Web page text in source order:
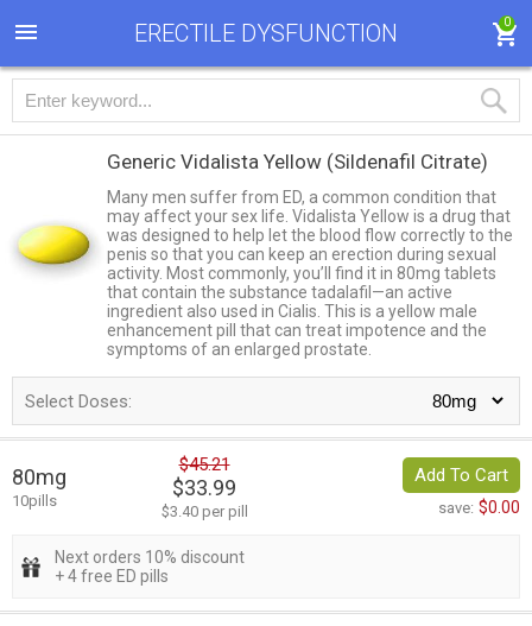
ERECTILE DYSFUNCTION 0
Generic Vidalista Yellow (Sildenafil Citrate)
Many men suffer from ED, a common condition that
may affect your sex life. Vidalista Yellow is a drug that
was designed to help let the blood flow correctly to the
penis so that you can keep an erection during sexual
activity. Most commonly, you’ll find it in 80mg tablets
that contain the substance tadalafil—an active
ingredient also used in Cialis. This is a yellow male
enhancement pill that can treat impotence and the
symptoms of an enlarged prostate.
Select Doses:
80mg
10pills
$45.21
$33.99
$3.40 per pill
Add To Cart
save: $0.00
Next orders 10% discount
+ 4 free ED pills